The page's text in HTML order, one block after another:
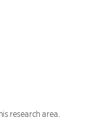
research area.